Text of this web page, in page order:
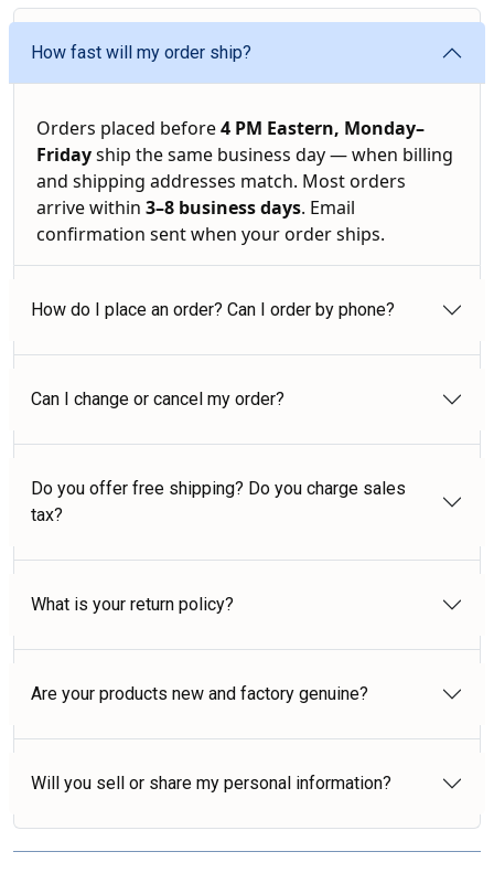
How fast will my order ship?
Orders placed before4 PM Eastern, Monday–
Fridayship the same business day — when billing
and shipping addresses match. Most orders
arrive within 3–8 business days. Email
confirmation sent when your order ships.
How do I place an order? Can I order by phone?
Can I change or cancel my order?
Do you offer free shipping? Do you charge sales
tax?
What is your return policy?
Are your products new and factory genuine?
Will you sell or share my personal information?